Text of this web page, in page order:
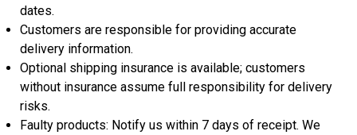
dates.
Customers are responsible for providing accurate
delivery information.
Optional shipping insurance is available; customers
without insurance assume full responsibility for delivery
risks.
Faulty products: Notify us within 7 days of receipt. We